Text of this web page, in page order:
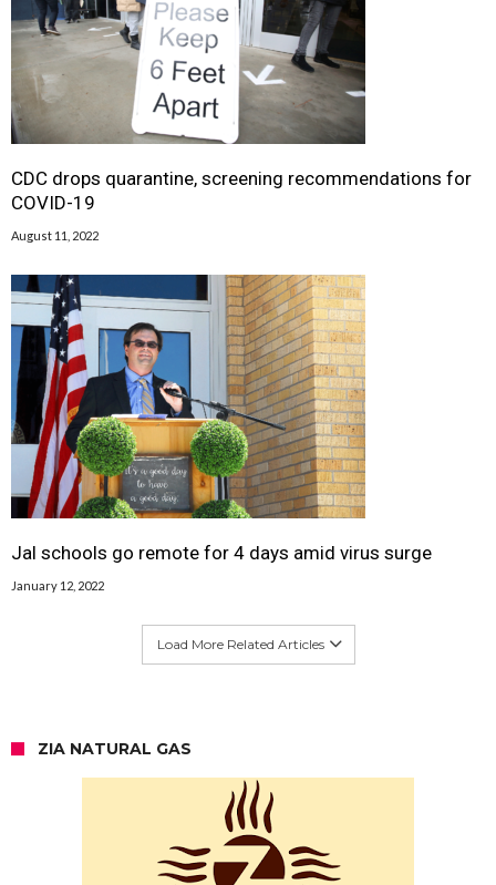
CDC drops quarantine, screening recommendations for
COVID-19
August 11, 2022
Jal schools go remote for 4 days amid virus surge
January 12, 2022
Load More Related Articles
ZIA NATURAL GAS